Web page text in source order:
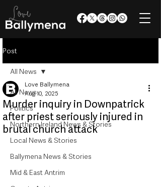
Post
All News
Politics
Northern Ireland News & Stories
Local News & Stories
Ballymena News & Stories
Mid & East Antrim
All News
Murder inquiry in Downpatrick
after priest seriously injured in
brutal church attack
Love Ballymena
Aug 10, 2025